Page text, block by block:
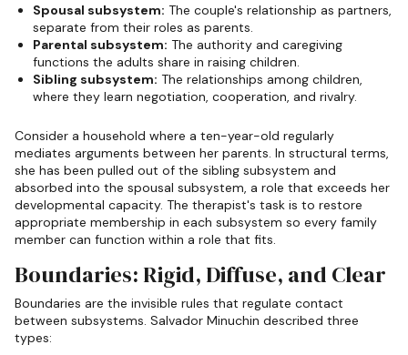
Spousal subsystem: The couple's relationship as partners,
separate from their roles as parents.
Parental subsystem: The authority and caregiving
functions the adults share in raising children.
Sibling subsystem: The relationships among children,
where they learn negotiation, cooperation, and rivalry.
Consider a household where a ten-year-old regularly
mediates arguments between her parents. In structural terms,
she has been pulled out of the sibling subsystem and
absorbed into the spousal subsystem, a role that exceeds her
developmental capacity. The therapist's task is to restore
appropriate membership in each subsystem so every family
member can function within a role that fits.
Boundaries: Rigid, Diffuse, and Clear
Boundaries are the invisible rules that regulate contact
between subsystems. Salvador Minuchin described three
types: